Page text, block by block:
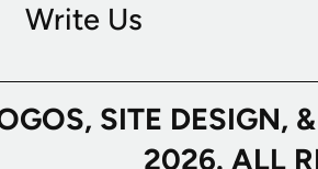
Write Us
SITE
2026. ALL